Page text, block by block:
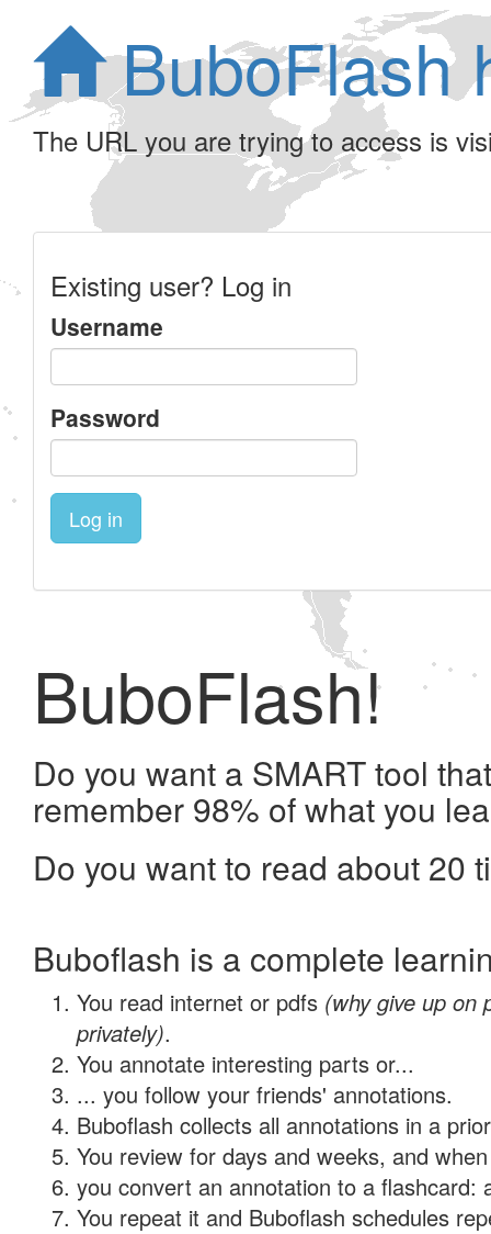
BuboFlash
The URL you are trying to access is
Existing user? Log in
Username
Password
Log in
BuboFlash!
Do you want a SMART tool
remember 98% of what you
Do you want to read about 20
Buboflash is a complete
You read internet or pdfs (why give up on
privately).
You annotate interesting parts or...
... you follow your friends' annotations.
Buboflash collects all annotations in a
You review for days and weeks, and
you convert an annotation to a flashcard:
You repeat it and Buboflash schedules